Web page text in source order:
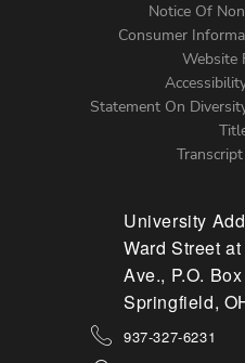
Menu
Notice Of
Consumer
Website
Statement On
University
Ward Street
Ave., P.O.
Springfield,
937-327-6231